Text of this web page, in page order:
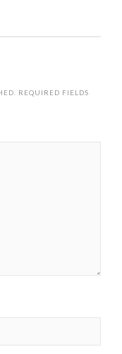
REQUIRED FIELDS